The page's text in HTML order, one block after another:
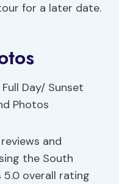
for a later date.
and
the South
5.0 overall rating